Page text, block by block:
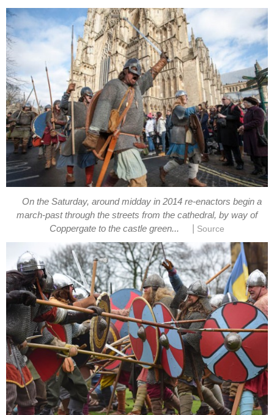
On the Saturday, around midday in 2014 re-enactors begin a
march-past through the streets from the cathedral, by way of
Coppergate to the castle green...
Source